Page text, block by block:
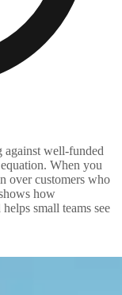
against well-funded
When you
over customers who
how
small teams see